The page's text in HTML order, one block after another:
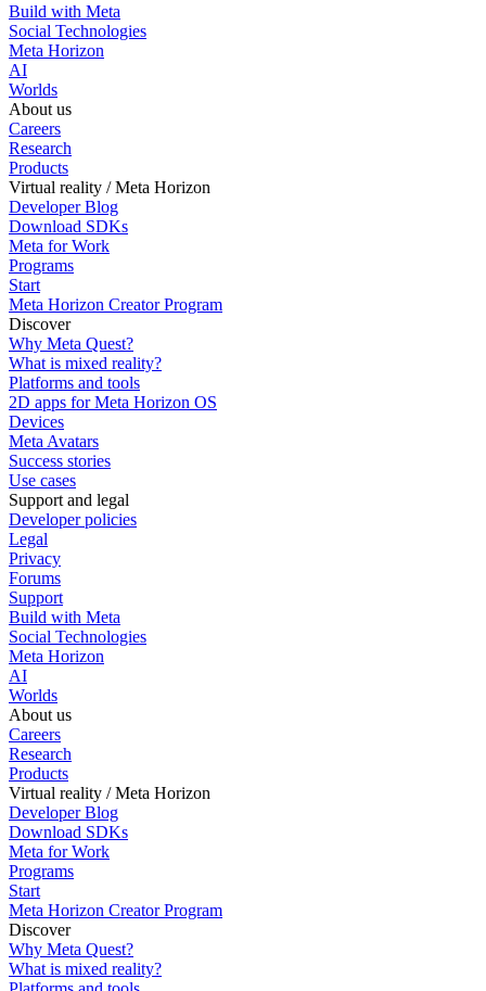
Build with Meta
Social Technologies
Meta Horizon
AI
Worlds
About us
Careers
Research
Products
Virtual reality / Meta Horizon
Developer Blog
Download SDKs
Meta for Work
Programs
Start
Meta Horizon Creator Program
Discover
Why Meta Quest?
What is mixed reality?
Platforms and tools
2D apps for Meta Horizon OS
Devices
Meta Avatars
Success stories
Use cases
Support and legal
Developer policies
Legal
Privacy
Forums
Support
Build with Meta
Social Technologies
Meta Horizon
AI
Worlds
About us
Careers
Research
Products
Virtual reality / Meta Horizon
Developer Blog
Download SDKs
Meta for Work
Programs
Start
Meta Horizon Creator Program
Discover
Why Meta Quest?
What is mixed reality?